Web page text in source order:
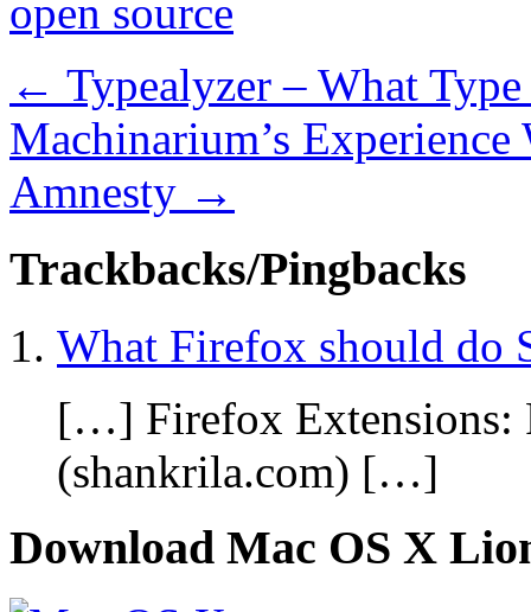
open source
← Typealyzer – What
Machinarium’s
Amnesty →
Trackbacks/Pingbacks
What Firefox should do
[…] Firefox Extensions:
(shankrila.com) […]
Download Mac OS X